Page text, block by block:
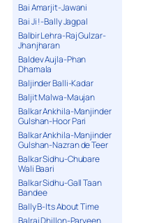
Bai Amarjit-Jawani
Bai Ji !-Bally Jagpal
Balbir Lehra-Raj Gulzar-
Jhanjharan
Baldev Aujla-Phan
Dhamala
Baljinder Balli-Kadar
Baljit Malwa-Maujan
Balkar Ankhila-Manjinder
Gulshan-Hoor Pari
Balkar Ankhila-Manjinder
Gulshan-Nazran de Teer
Balkar Sidhu-Chubare
Wali Baari
Balkar Sidhu-Gall Taan
Bandee
Bally B-Its About Time
Balraj Dhillon-Parveen